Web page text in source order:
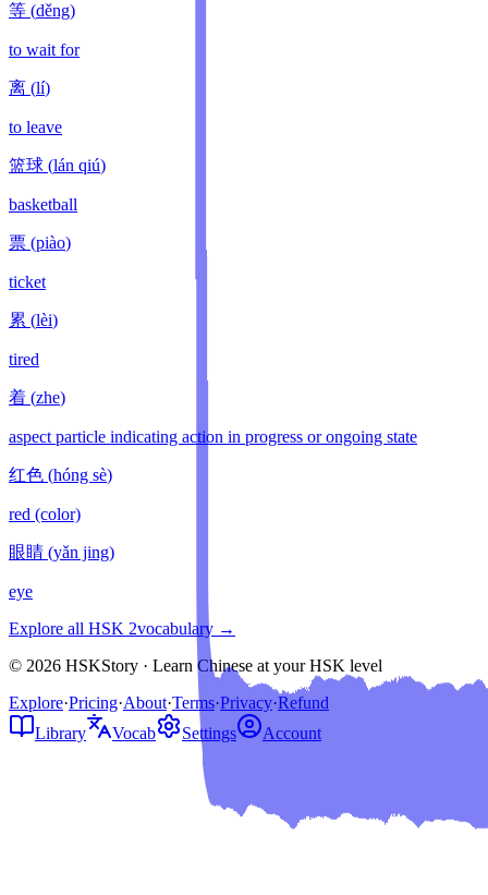
等 (děng)
to wait for
离 (lí)
to leave
篮球 (lán qiú)
basketball
票 (piào)
ticket
累 (lèi)
tired
着 (zhe)
aspect particle indicating action in progress or ongoing state
红色 (hóng sè)
red (color)
眼睛 (yǎn jing)
eye
Explore all HSK 2vocabulary →
© 2026 HSKStory · Learn Chinese at your HSK level
Explore·Pricing·About·Terms·Privacy·Refund
Library
Vocab Settings Account